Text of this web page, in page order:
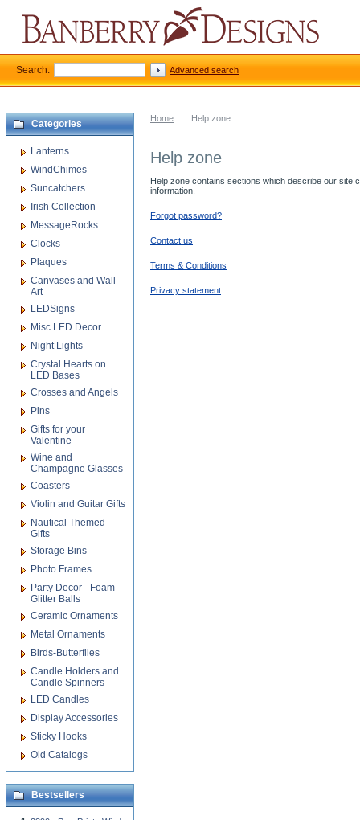
Home :: Help zone
Help zone
Help zone contains sections which describe our site
information.
Forgot password?
Contact us
Terms & Conditions
Privacy statement
Categories
Lanterns
WindChimes
Suncatchers
Irish Collection
MessageRocks
Clocks
Plaques
Canvases and Wall
Art
LEDSigns
Misc LED Decor
Night Lights
Crystal Hearts on
LED Bases
Crosses and Angels
Pins
Gifts for your
Valentine
Wine and
Champagne Glasses
Coasters
Violin and Guitar Gifts
Nautical Themed
Gifts
Storage Bins
Photo Frames
Party Decor - Foam
Glitter Balls
Ceramic Ornaments
Metal Ornaments
Birds-Butterflies
Candle Holders and
Candle Spinners
LED Candles
Display Accessories
Sticky Hooks
Old Catalogs
Bestsellers
Search: Advanced search